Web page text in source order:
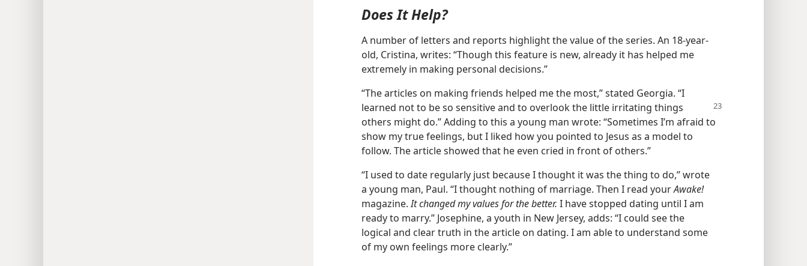
Does It Help?
A number of letters and reports highlight the value of the series. An 18-year-
old, Cristina, writes: “Though this feature is new, already it has helped me
extremely in making personal decisions.”
“The articles on making friends helped me the most,” stated Georgia. “I
learned not to be so sensitive and to overlookthe little irritating things
others might do.” Adding to this a young man wrote: “Sometimes I’m afraid to
show my true feelings, but I liked how you pointed to Jesus as a model to
follow. The article showed that he even cried in front of others.”
“I used to date regularly just because I thought it was the thing to do,” wrote
a young man, Paul. “I thought nothing of marriage. Then I read yourAwake!
magazine.It changed my values for the better. I have stopped dating until I am
ready to marry.” Josephine, a youth in New Jersey, adds: “I could see the
logical and clear truth in the article on dating. I am able to understand some
of my own feelings more clearly.”